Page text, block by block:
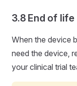
End of life
When the device
need the device,
your clinical trial